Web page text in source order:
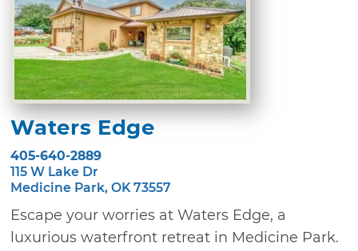
Waters Edge
405-640-2889
115 W Lake Dr
Medicine Park, OK 73557
Escape your worries at Waters Edge, a
luxurious waterfront retreat in Medicine Park.